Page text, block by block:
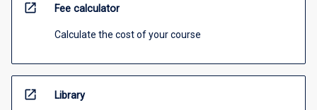
open_in_new Fee calculator
Calculate the cost of your course
open_in_new Library